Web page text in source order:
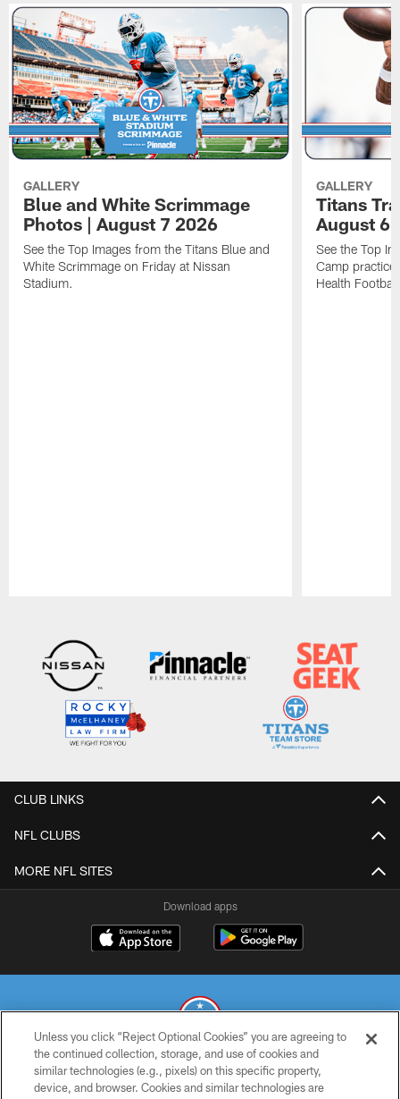
GALLERY
Blue and White Scrimmage
Photos | August 7 2026
See the Top Images from the Titans Blue and
White Scrimmage on Friday at Nissan
Stadium.
GALLERY
Titans
August 6
See the Top
Camp practice
Health
CLUB LINKS
NFL CLUBS
MORE NFL SITES
Download apps
© 2026 THE TENNESSEE TITANS. ALL RIGHTS RESERVED
Unless you click “Reject Optional Cookies” you are agreeing to
the continued collection, storage, and use of cookies and
similar technologies (e.g., pixels) on this specific property,
device, and browser. Cookies and similar technologies are